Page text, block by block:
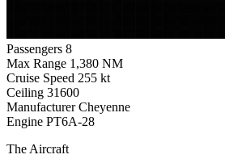
Passengers 8
Max Range 1,380 NM
Cruise Speed 255 kt
Ceiling 31600
Manufacturer Cheyenne
Engine PT6A-28
The Aircraft